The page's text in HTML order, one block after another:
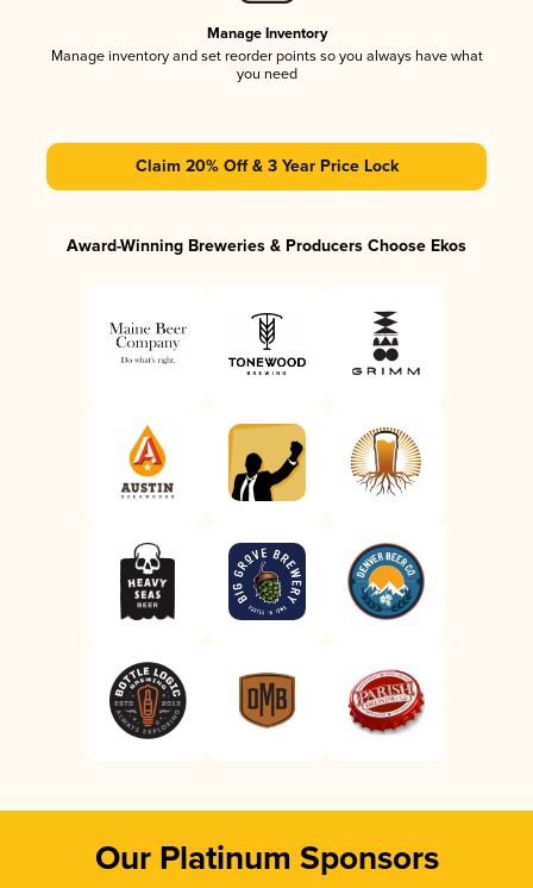
Manage Inventory
Manage inventory and set reorder points so you always have what
you need
Claim 20% Off & 3 Year Price Lock
Award-Winning Breweries & Producers Choose Ekos
Our Platinum Sponsors